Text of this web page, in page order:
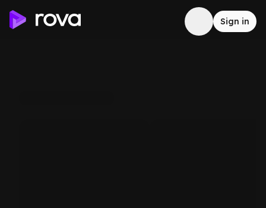
Sign in